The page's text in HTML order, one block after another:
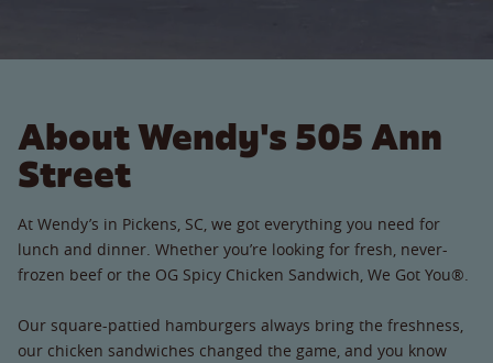
About Wendy's 505 Ann
Street
At Wendy’s in Pickens, SC, we got everything you need for
lunch and dinner. Whether you’re looking for fresh, never-
frozen beef or the OG Spicy Chicken Sandwich, We Got You®.
Our square-pattied hamburgers always bring the freshness,
our chicken sandwiches changed the game, and you know